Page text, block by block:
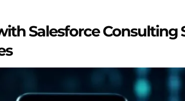
Salesforce Consulting